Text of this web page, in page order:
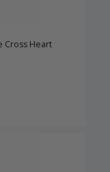
Cross Heart